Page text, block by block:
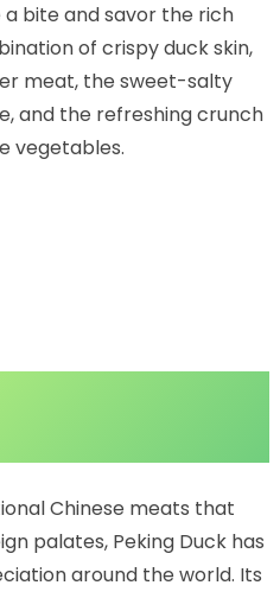
a bite and savor the rich
of crispy duck skin,
meat, the sweet-salty
and the refreshing crunch
vegetables.
Chinese meats that
palates, Peking Duck has
around the world. Its